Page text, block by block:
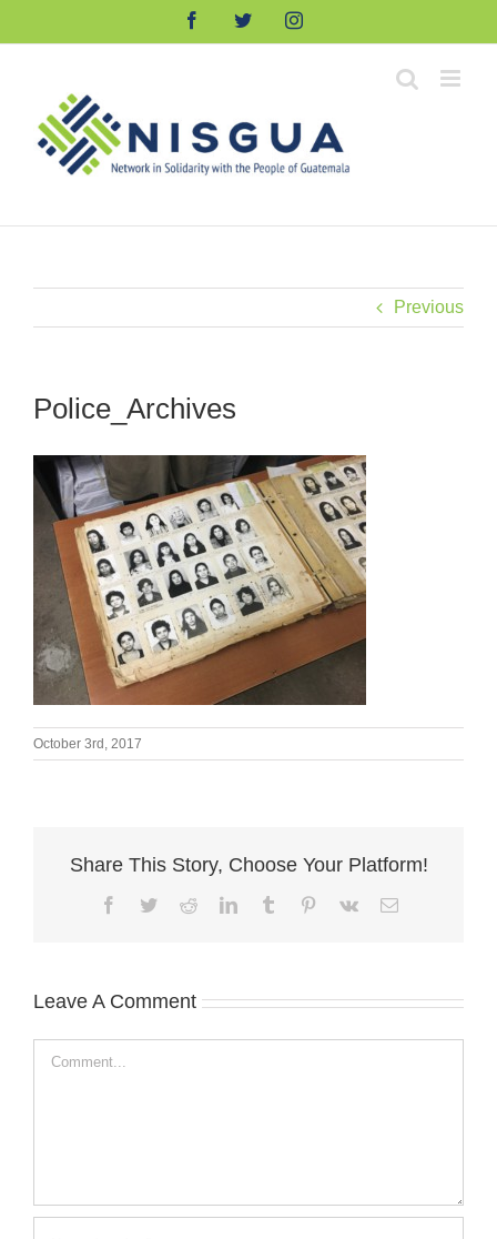
FacebookTwitterInstagram
Previous
Police_Archives
October 3rd, 2017
Share This Story, Choose Your Platform!
Facebook
TwitterRedditLinkedInTumblr Pinterest
Vk Email
Leave A Comment
Comment